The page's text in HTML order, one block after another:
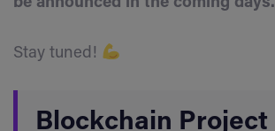
be announced in the coming days.
Stay tuned!
Blockchain Project